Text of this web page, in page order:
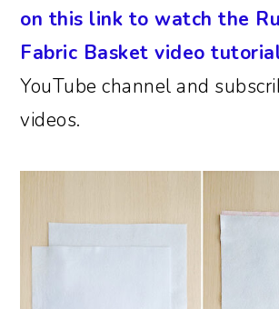
on this link to watch the
Fabric Basket video
YouTube channel and
videos.